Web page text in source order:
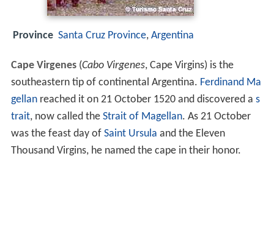
Province Santa Cruz Province, Argentina
Cape Virgenes(Cabo Virgenes, Cape Virgins) is the
southeastern tip of continental Argentina. Ferdinand Ma
gellanreached it on 21 October 1520 and discovered a s
trait, now called the Strait of Magellan. As 21 October
was the feast day of Saint Ursula and the Eleven
Thousand Virgins, he named the cape in their honor.